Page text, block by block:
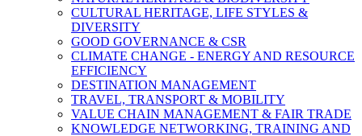
CULTURAL HERITAGE, LIFE STYLES &
DIVERSITY
GOOD GOVERNANCE & CSR
CLIMATE CHANGE - ENERGY AND RESOURCE
EFFICIENCY
DESTINATION MANAGEMENT
TRAVEL, TRANSPORT & MOBILITY
VALUE CHAIN MANAGEMENT & FAIR TRADE
KNOWLEDGE NETWORKING, TRAINING AND